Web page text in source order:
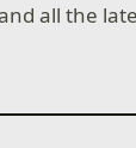
all the